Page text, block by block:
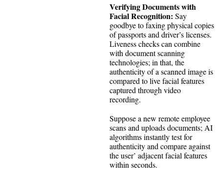
Verifying Documents with
Facial Recognition: Say
goodbye to faxing physical copies
of passports and driver’s licenses.
Liveness checks can combine
with document scanning
technologies; in that, the
authenticity of a scanned image is
compared to live facial features
captured through video
recording.
Suppose a new remote employee
scans and uploads documents; AI
algorithms instantly test for
authenticity and compare against
the user’ adjacent facial features
within seconds.